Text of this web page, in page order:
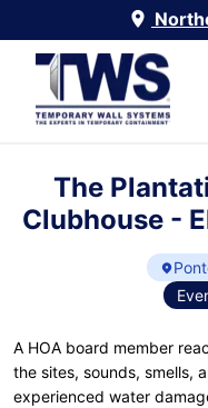
The
Clubhouse -
A HOA board member
the sites, sounds, smells,
experienced water